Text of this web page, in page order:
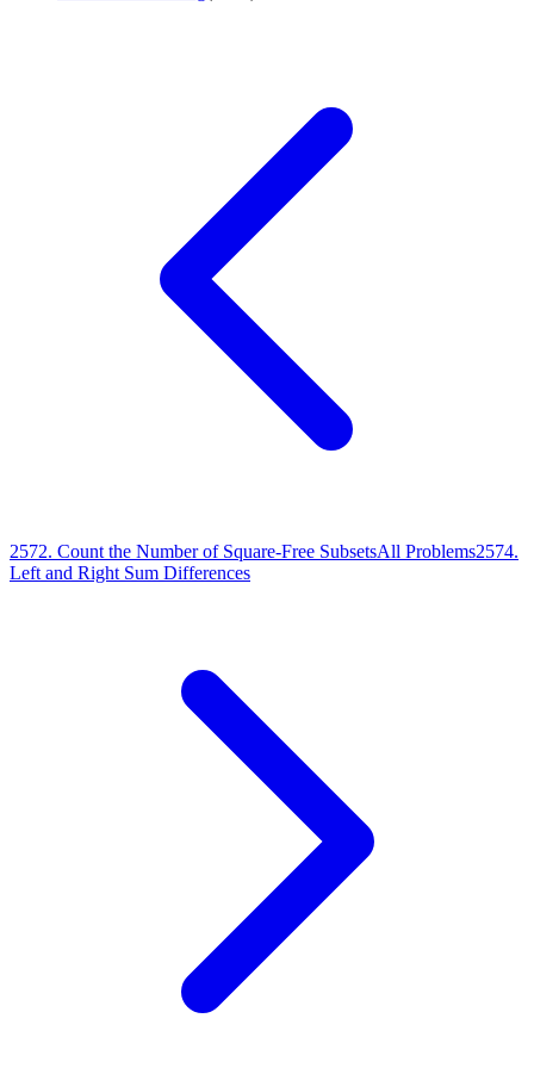
2572. Count the Number of Square-Free SubsetsAll Problems2574.
Left and Right Sum Differences